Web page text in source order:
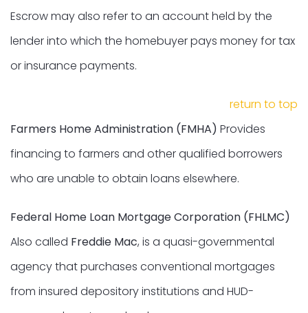
Escrow may also refer to an account held by the
lender into which the homebuyer pays money for tax
or insurance payments.
return to top
Farmers Home Administration (FMHA) Provides
financing to farmers and other qualified borrowers
who are unable to obtain loans elsewhere.
Federal Home Loan Mortgage Corporation (FHLMC)
Also called Freddie Mac, is a quasi-governmental
agency that purchases conventional mortgages
from insured depository institutions and HUD-